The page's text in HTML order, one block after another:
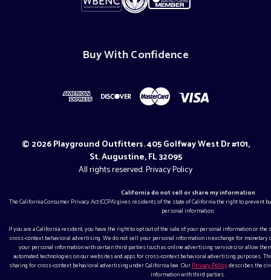
Buy With Confidence
© 2026 Playground Outfitters. 405 Golfway West Dr #101,
St. Augustine, FL 32095
All rights reserved.Privacy Policy
California do not sell or share my information
The California Consumer Privacy Act (CCPA) gives residents of the state of California the right to
personal information.
If you are a California resident, you have the right to opt out of the sale of your personal information or
cross-context behavioral advertising. We do not sell your personal information in exchange for monetary
your personal information with certain third parties (such as online advertising services) or allow
automated technologies on our websites and apps for cross-context behavioral advertising purposes.
sharing for cross-context behavioral advertising under California law. OurPrivacy Policydescribes the
information with third parties.